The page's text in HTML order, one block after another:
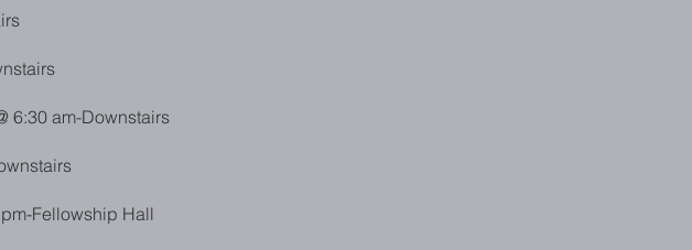
6:30 am-Downstairs
pm-Fellowship Hall